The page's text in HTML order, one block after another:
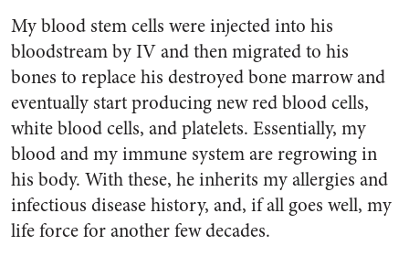
My blood stem cells were injected into his
bloodstream by IV and then migrated to his
bones to replace his destroyed bone marrow and
eventually start producing new red blood cells,
white blood cells, and platelets. Essentially, my
blood and my immune system are regrowing in
his body. With these, he inherits my allergies and
infectious disease history, and, if all goes well, my
life force for another few decades.